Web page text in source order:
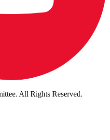
All Rights Reserved.